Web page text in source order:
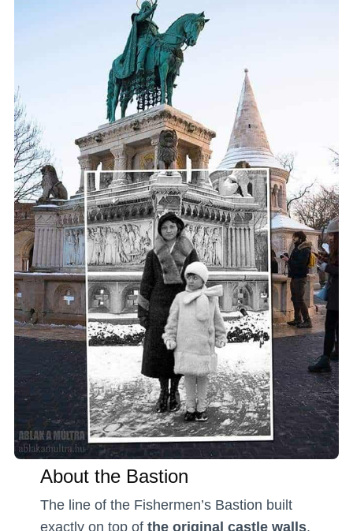
About the Bastion
The line of the Fishermen’s Bastion built
exactly on top ofthe original castle walls.